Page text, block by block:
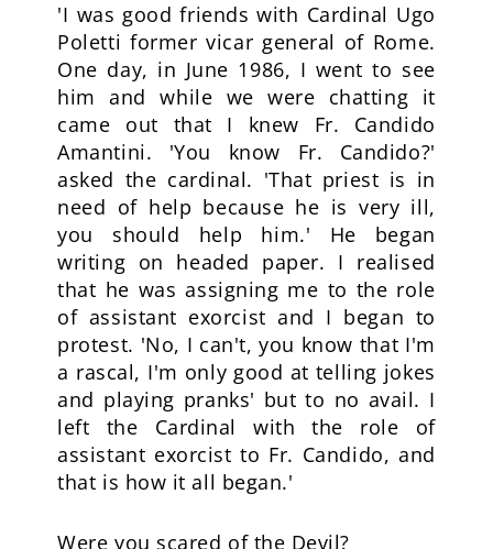
'I was good friends with Cardinal Ugo
Poletti former vicar general of Rome.
One day, in June 1986, I went to see
him and while we were chatting it
came out that I knew Fr. Candido
Amantini. 'You know Fr. Candido?'
asked the cardinal. 'That priest is in
need of help because he is very ill,
you should help him.' He began
writing on headed paper. I realised
that he was assigning me to the role
of assistant exorcist and I began to
protest. 'No, I can't, you know that I'm
a rascal, I'm only good at telling jokes
and playing pranks' but to no avail. I
left the Cardinal with the role of
assistant exorcist to Fr. Candido, and
that is how it all began.'
Were you scared of the Devil?